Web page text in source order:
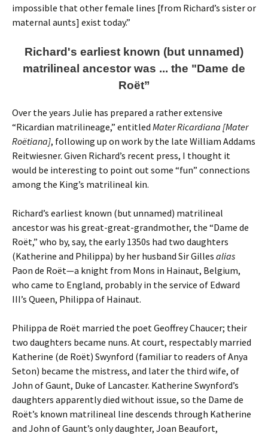
impossible that other female lines [from Richard’s sister or
maternal aunts] exist today.”
Richard's earliest known (but unnamed)
matrilineal ancestor was ... the "Dame de
Roët”
Over the years Julie has prepared a rather extensive
“Ricardian matrilineage,” entitled Mater Ricardiana [Mater
Roëtiana], following up on work by the late William Addams
Reitwiesner. Given Richard’s recent press, I thought it
would be interesting to point out some “fun” connections
among the King’s matrilineal kin.
Richard’s earliest known (but unnamed) matrilineal
ancestor was his great-great-grandmother, the “Dame de
Roët,” who by, say, the early 1350s had two daughters
(Katherine and Philippa) by her husband Sir Gilles alias
Paon de Roët—a knight from Mons in Hainaut, Belgium,
who came to England, probably in the service of Edward
III’s Queen, Philippa of Hainaut.
Philippa de Roët married the poet Geoffrey Chaucer; their
two daughters became nuns. At court, respectably married
Katherine (de Roët) Swynford (familiar to readers of Anya
Seton) became the mistress, and later the third wife, of
John of Gaunt, Duke of Lancaster. Katherine Swynford’s
daughters apparently died without issue, so the Dame de
Roët’s known matrilineal line descends through Katherine
and John of Gaunt’s only daughter, Joan Beaufort,